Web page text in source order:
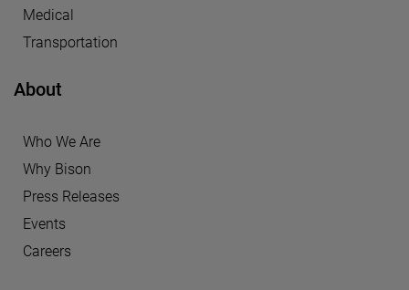
Medical
Transportation
About
Who We Are
Why Bison
Press Releases
Events
Careers